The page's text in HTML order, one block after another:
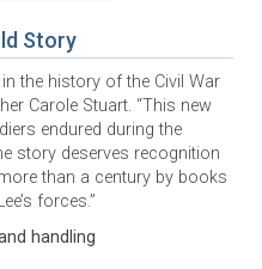
Story
the history of the Civil War
Carole Stuart. “This new
endured during the
story deserves recognition
than a century by books
forces.”
handling